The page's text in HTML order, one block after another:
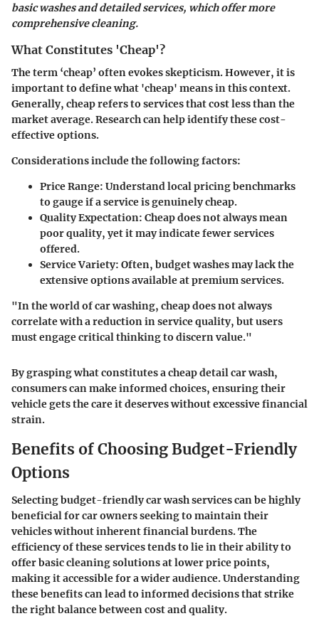
basic washes and detailed services, which offer more
comprehensive cleaning.
What Constitutes 'Cheap'?
The term ‘cheap’ often evokes skepticism. However, it is
important to define what 'cheap' means in this context.
Generally, cheap refers to services that cost less than the
market average. Research can help identify these cost-
effective options.
Considerations include the following factors:
Price Range: Understand local pricing benchmarks
to gauge if a service is genuinely cheap.
Quality Expectation: Cheap does not always mean
poor quality, yet it may indicate fewer services
offered.
Service Variety: Often, budget washes may lack the
extensive options available at premium services.
"In the world of car washing, cheap does not always
correlate with a reduction in service quality, but users
must engage critical thinking to discern value."
By grasping what constitutes a cheap detail car wash,
consumers can make informed choices, ensuring their
vehicle gets the care it deserves without excessive financial
strain.
Benefits of Choosing Budget-Friendly
Options
Selecting budget-friendly car wash services can be highly
beneficial for car owners seeking to maintain their
vehicles without inherent financial burdens. The
efficiency of these services tends to lie in their ability to
offer basic cleaning solutions at lower price points,
making it accessible for a wider audience. Understanding
these benefits can lead to informed decisions that strike
the right balance between cost and quality.